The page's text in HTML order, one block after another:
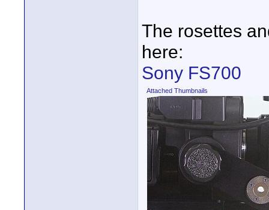
The rosettes
here:
Sony FS700
Attached Thumbnails